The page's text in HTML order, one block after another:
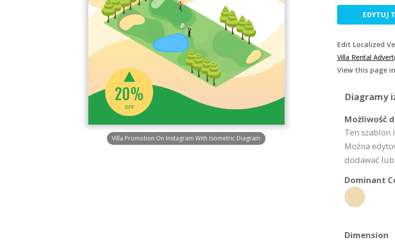
Villa Promotion On Instagram With Isometric Diagram
EDYTUJ
Edit Localized
Villa Rental
View this page
Diagramy
Możliwość
Ten szablon
Można
dodawać
Dominant
Dimension